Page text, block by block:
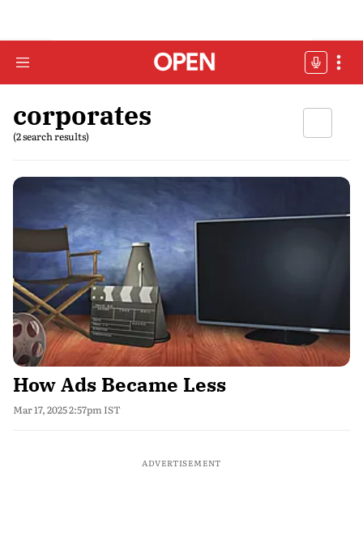
corporates
(2 search results)
How Ads Became Less
Mar 17, 2025 2:57pm IST
ADVERTISEMENT